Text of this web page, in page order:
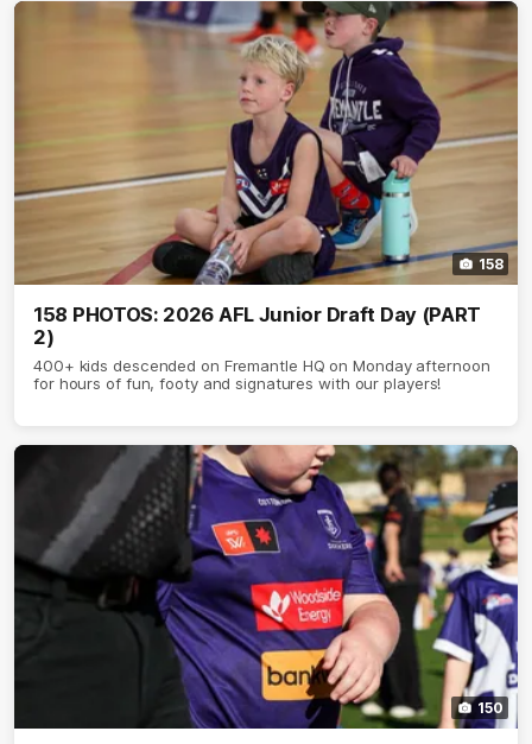
158
158 PHOTOS: 2026 AFL Junior Draft Day (PART
2)
400+ kids descended on Fremantle HQ on Monday afternoon
for hours of fun, footy and signatures with our players!
150